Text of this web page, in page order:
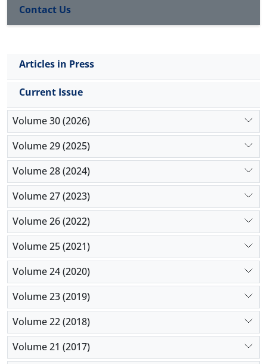
the form of six main categories of the data basis
theory. In the quantitative part, the designed model
results showed the validity of the model designed in
the qualitative part and the acceptance of all
research hypotheses.
Contact Us
Articles in Press
Current Issue
Volume 30 (2026)
Volume 29 (2025)
Volume 28 (2024)
Volume 27 (2023)
Volume 26 (2022)
Volume 25 (2021)
Volume 24 (2020)
Volume 23 (2019)
Volume 22 (2018)
Volume 21 (2017)